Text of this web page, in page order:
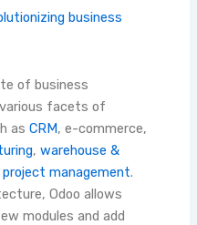
of business
facets of
as CRM, e-commerce,
, warehouse &
project management.
Odoo allows
modules and add